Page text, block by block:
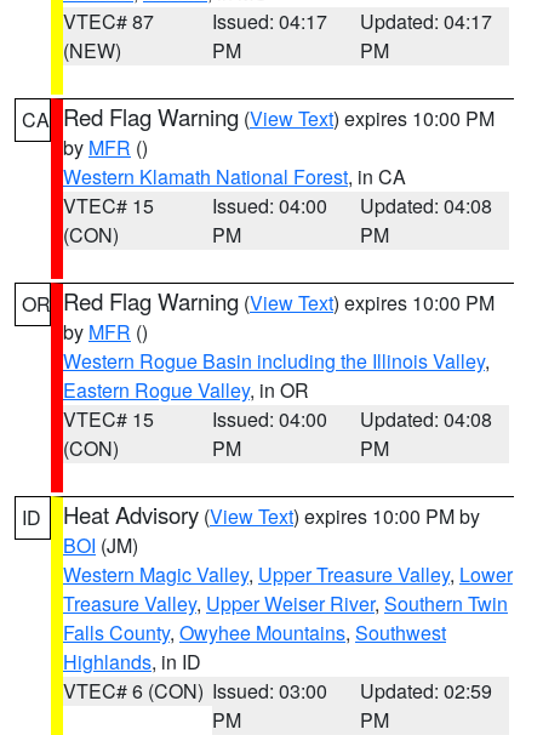
VTEC# 87
(NEW)
Issued: 04:17
PM
Updated: 04:17
PM
CA Red Flag Warning (View Text) expires 10:00 PM
by MFR ()
Western Klamath National Forest, in CA
VTEC# 15
(CON)
Issued: 04:00
PM
Updated: 04:08
PM
OR Red Flag Warning (View Text) expires 10:00 PM
by MFR ()
Western Rogue Basin including the Illinois Valley,
Eastern Rogue Valley, in OR
VTEC# 15
(CON)
Issued: 04:00
PM
Updated: 04:08
PM
ID Heat Advisory (View Text) expires 10:00 PM by
BOI (JM)
Western Magic Valley, Upper Treasure Valley, Lower
Treasure Valley, Upper Weiser River, Southern Twin
Falls County, Owyhee Mountains, Southwest
Highlands, in ID
VTEC# 6 (CON) Issued: 03:00
PM
Updated: 02:59
PM